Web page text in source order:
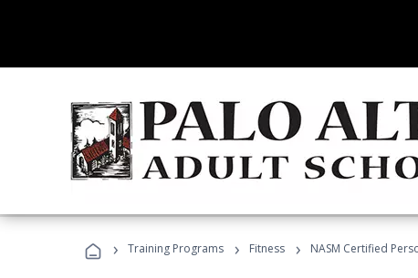
› Training Programs › Fitness › NASM Certified